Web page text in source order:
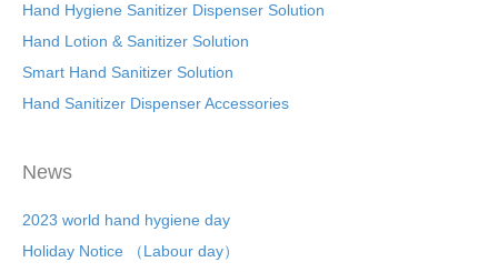
Hand Hygiene Sanitizer Dispenser Solution
Hand Lotion & Sanitizer Solution
Smart Hand Sanitizer Solution
Hand Sanitizer Dispenser Accessories
News
2023 world hand hygiene day
Holiday Notice （Labour day）